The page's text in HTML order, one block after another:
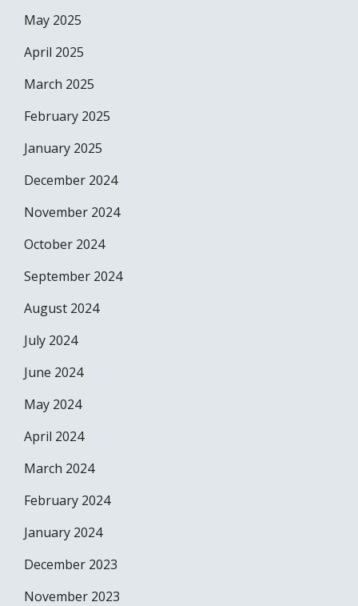
May 2025
April 2025
March 2025
February 2025
January 2025
December 2024
November 2024
October 2024
September 2024
August 2024
July 2024
June 2024
May 2024
April 2024
March 2024
February 2024
January 2024
December 2023
November 2023